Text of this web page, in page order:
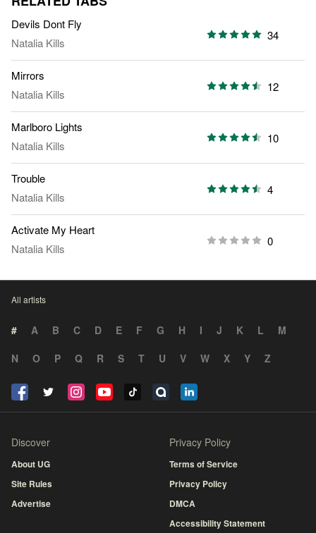
Devils Dont Fly
Natalia Kills
34
Mirrors
Natalia Kills
12
Marlboro Lights
Natalia Kills
10
Trouble
Natalia Kills
4
Activate My Heart
Natalia Kills
0
All artists
# A B C D E F G H I J K L
M
N
O P Q R S T U V W X Y Z
Discover
About UG
Site Rules
Advertise
Privacy Policy
Terms of Service
Privacy Policy
DMCA
Accessibility Statement